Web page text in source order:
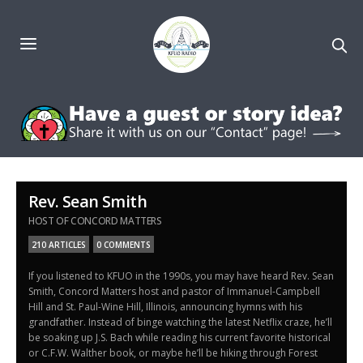
Rev. Sean Smith
HOST OF CONCORD MATTERS
210 ARTICLES 0 COMMENTS
If you listened to KFUO in the 1990s, you may have heard Rev. Sean
Smith, Concord Matters host and pastor of Immanuel-Campbell
Hill and St. Paul-Wine Hill, Illinois, announcing hymns with his
grandfather. Instead of binge watching the latest Netflix craze, he’ll
be soaking up J.S. Bach while reading his current favorite historical
or C.F.W. Walther book, or maybe he’ll be hiking through Forest